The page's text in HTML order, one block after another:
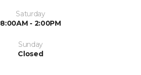
Saturday
8:00AM - 2:00PM
Sunday
Closed